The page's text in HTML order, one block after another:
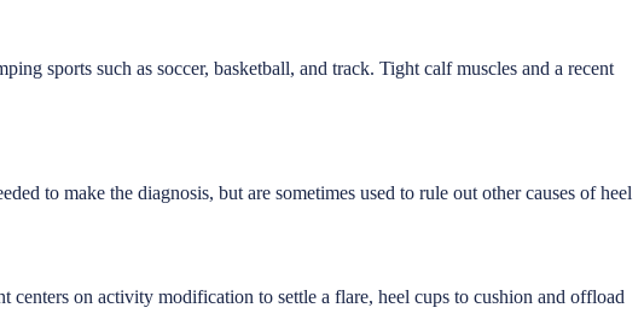
sports such as soccer, basketball, and track. Tight calf muscles and a recent
to make the diagnosis, but are sometimes used to rule out other causes of heel
centers on activity modification to settle a flare, heel cups to cushion and offload